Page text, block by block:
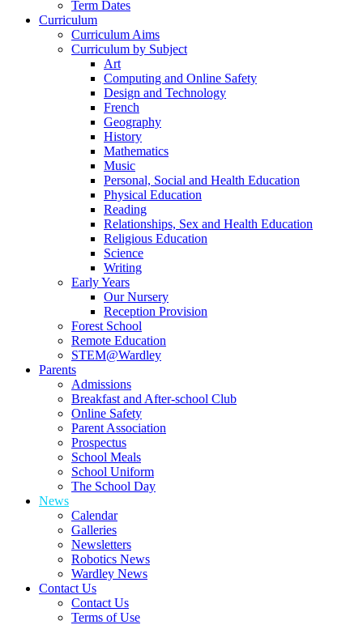
Term Dates
Curriculum
Curriculum Aims
Curriculum by Subject
Art
Computing and Online Safety
Design and Technology
French
Geography
History
Mathematics
Music
Personal, Social and Health Education
Physical Education
Reading
Relationships, Sex and Health Education
Religious Education
Science
Writing
Early Years
Our Nursery
Reception Provision
Forest School
Remote Education
STEM@Wardley
Parents
Admissions
Breakfast and After-school Club
Online Safety
Parent Association
Prospectus
School Meals
School Uniform
The School Day
News
Calendar
Galleries
Newsletters
Robotics News
Wardley News
Contact Us
Contact Us
Terms of Use